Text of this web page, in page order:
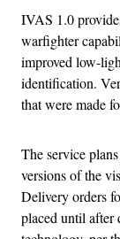
IVAS 1.0
warfighter
improved low-
identification.
that were made
The service
versions of the
Delivery orders
placed until after